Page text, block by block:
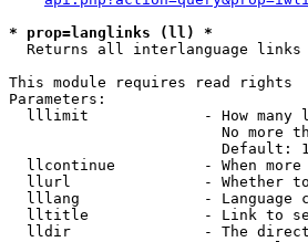
* prop=langlinks (ll) *
Returns all interlanguage
This module requires read rights
Parameters:
lllimit             - How many
No more
Default:
llcontinue          - When
llurl               - Whether
lllang              - Language
lltitle             - Link to
lldir               - The